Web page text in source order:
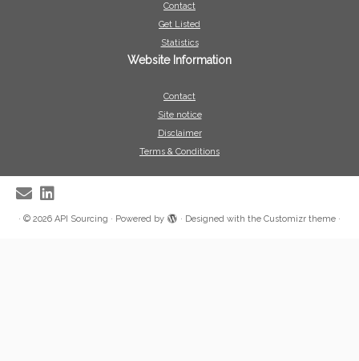
Contact
Get Listed
Statistics
Website Information
Contact
Site notice
Disclaimer
Terms & Conditions
· © 2026 API Sourcing · Powered by · Designed with the Customizr theme ·